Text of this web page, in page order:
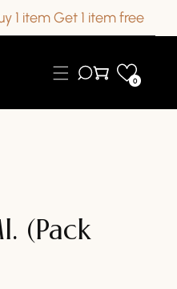
Get 1 item free
0
(Pack